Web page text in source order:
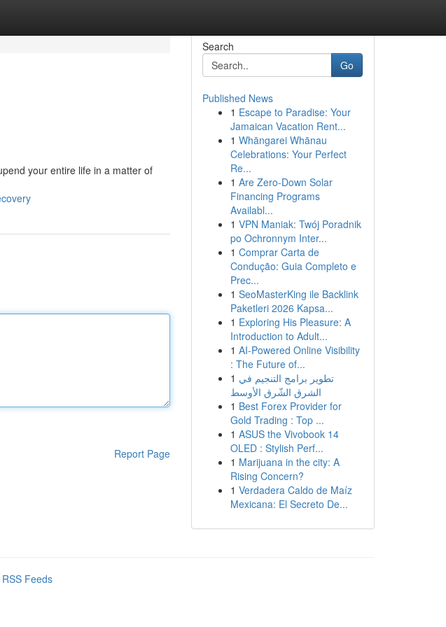
your entire life in a matter of
Report Page
Search
Go
Published News
1 Escape to Paradise: Your
Jamaican Vacation Rent...
1 Whāngarei Whānau
Celebrations: Your Perfect
Re...
1 Are Zero-Down Solar
Financing Programs
Availabl...
1 VPN Maniak: Twój Poradnik
po Ochronnym Inter...
1 Comprar Carta de
Condução: Guia Completo e
Prec...
1 SeoMasterKing ile Backlink
Paketleri 2026 Kapsa...
1 Exploring His Pleasure: A
Introduction to Adult...
1 AI-Powered Online Visibility
: The Future of...
1 تطوير برامج التنجيم في
الشرق الشّرق الأوسط
1 Best Forex Provider for
Gold Trading : Top ...
1 ASUS the Vivobook 14
OLED : Stylish Perf...
1 Marijuana in the city: A
Rising Concern?
1 Verdadera Caldo de Maíz
Mexicana: El Secreto De...
Feeds